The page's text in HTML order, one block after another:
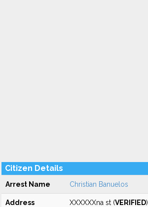
Citizen Details
Arrest Name Christian Banuelos
Address XXXXXXna st (VERIFIED)